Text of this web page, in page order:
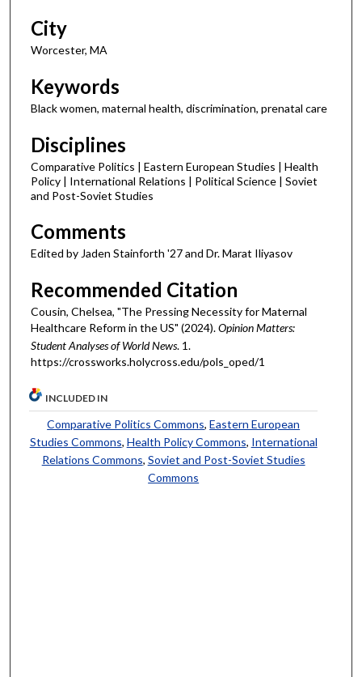
City
Worcester, MA
Keywords
Black women, maternal health, discrimination, prenatal care
Disciplines
Comparative Politics | Eastern European Studies | Health
Policy | International Relations | Political Science | Soviet
and Post-Soviet Studies
Comments
Edited by Jaden Stainforth '27 and Dr. Marat Iliyasov
Recommended Citation
Cousin, Chelsea, "The Pressing Necessity for Maternal
Healthcare Reform in the US" (2024).Opinion Matters:
Student Analyses of World News. 1.
https://crossworks.holycross.edu/pols_oped/1
INCLUDED IN
Comparative Politics Commons,Eastern European
Studies Commons, Health Policy Commons, International
Relations Commons, Soviet and Post-Soviet Studies
Commons